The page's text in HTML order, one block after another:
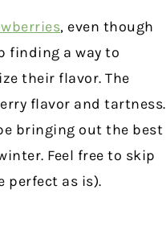
, even though
finding a way to
their flavor. The
flavor and tartness.
bringing out the best
Feel free to skip
perfect as is).